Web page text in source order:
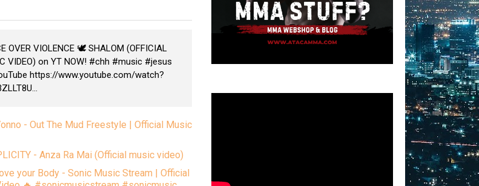
OVER VIOLENCE 🕊️ SHALOM (OFFICIAL
VIDEO) on YT NOW! #chh #music #jesus
https://www.youtube.com/watch?
- Out The Mud Freestyle | Official Music
- Anza Ra Mai (Official music video)
your Body - Sonic Music Stream | Official